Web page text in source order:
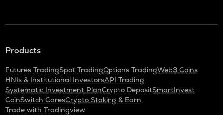
Products
Futures TradingSpot TradingOptions TradingWeb3 Coins
HNIs & Institutional InvestorsAPI Trading
Systematic Investment PlanCrypto DepositSmartInvest
CoinSwitch CaresCrypto Staking & Earn
Trade with Tradingview